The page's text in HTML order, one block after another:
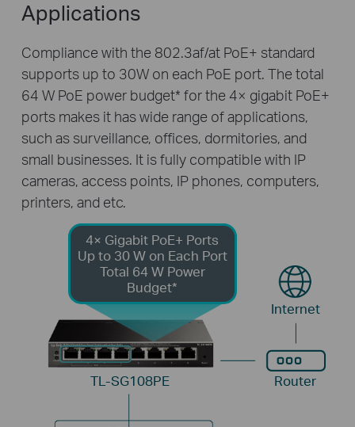
Applications
Compliance with the 802.3af/at PoE+ standard
supports up to 30W on each PoE port. The total
64 W PoE power budget* for the 4× gigabit PoE+
ports makes it has wide range of applications,
such as surveillance, offices, dormitories, and
small businesses. It is fully compatible with IP
cameras, access points, IP phones, computers,
printers, and etc.
TL-SG108PE Router
Internet
4× Gigabit PoE+ Ports
Up to 30 W on Each Port
Total 64 W Power
Budget*